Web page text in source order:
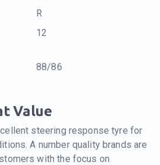
R
12
88/86
Value
steering response tyre for
A number quality brands are
with the focus on